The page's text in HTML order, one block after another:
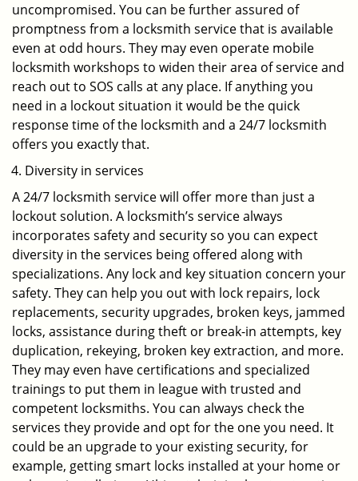
uncompromised. You can be further assured of
promptness from a locksmith service that is available
even at odd hours. They may even operate mobile
locksmith workshops to widen their area of service and
reach out to SOS calls at any place. If anything you
need in a lockout situation it would be the quick
response time of the locksmith and a 24/7 locksmith
offers you exactly that.
Diversity in services
A 24/7 locksmith service will offer more than just a
lockout solution. A locksmith’s service always
incorporates safety and security so you can expect
diversity in the services being offered along with
specializations. Any lock and key situation concern your
safety. They can help you out with lock repairs, lock
replacements, security upgrades, broken keys, jammed
locks, assistance during theft or break-in attempts, key
duplication, rekeying, broken key extraction, and more.
They may even have certifications and specialized
trainings to put them in league with trusted and
competent locksmiths. You can always check the
services they provide and opt for the one you need. It
could be an upgrade to your existing security, for
example, getting smart locks installed at your home or